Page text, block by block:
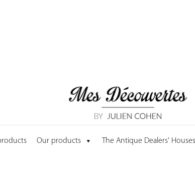
Our products The Antique Dealers' Houses